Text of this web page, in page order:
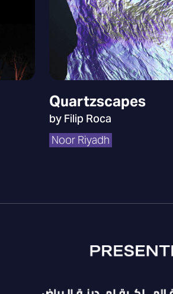
Quartzscapes
by Filip Roca
Noor Riyadh